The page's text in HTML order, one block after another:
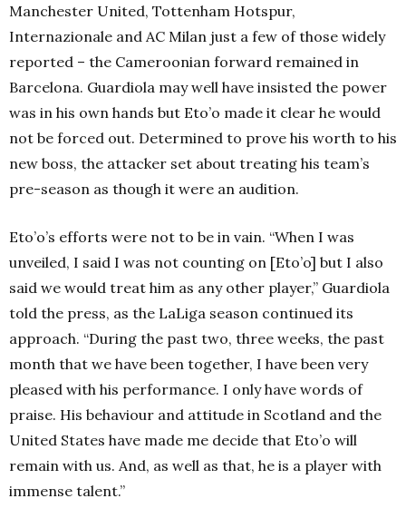
Manchester United, Tottenham Hotspur,
Internazionale and AC Milan just a few of those widely
reported – the Cameroonian forward remained in
Barcelona. Guardiola may well have insisted the power
was in his own hands but Eto’o made it clear he would
not be forced out. Determined to prove his worth to his
new boss, the attacker set about treating his team’s
pre-season as though it were an audition.
Eto’o’s efforts were not to be in vain. “When I was
unveiled, I said I was not counting on [Eto’o] but I also
said we would treat him as any other player,” Guardiola
told the press, as the LaLiga season continued its
approach. “During the past two, three weeks, the past
month that we have been together, I have been very
pleased with his performance. I only have words of
praise. His behaviour and attitude in Scotland and the
United States have made me decide that Eto’o will
remain with us. And, as well as that, he is a player with
immense talent.”